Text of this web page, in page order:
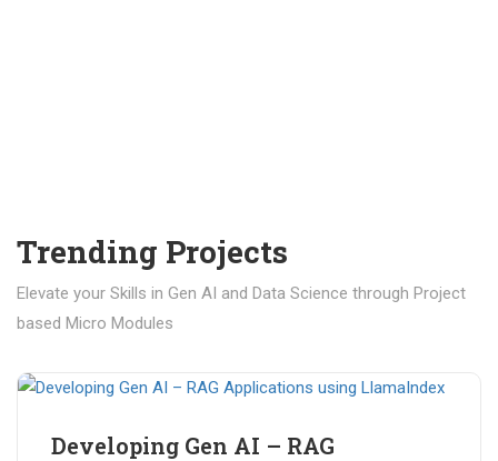
Trending Projects
Elevate your Skills in Gen AI and Data Science through Project
based Micro Modules
Developing Gen AI – RAG